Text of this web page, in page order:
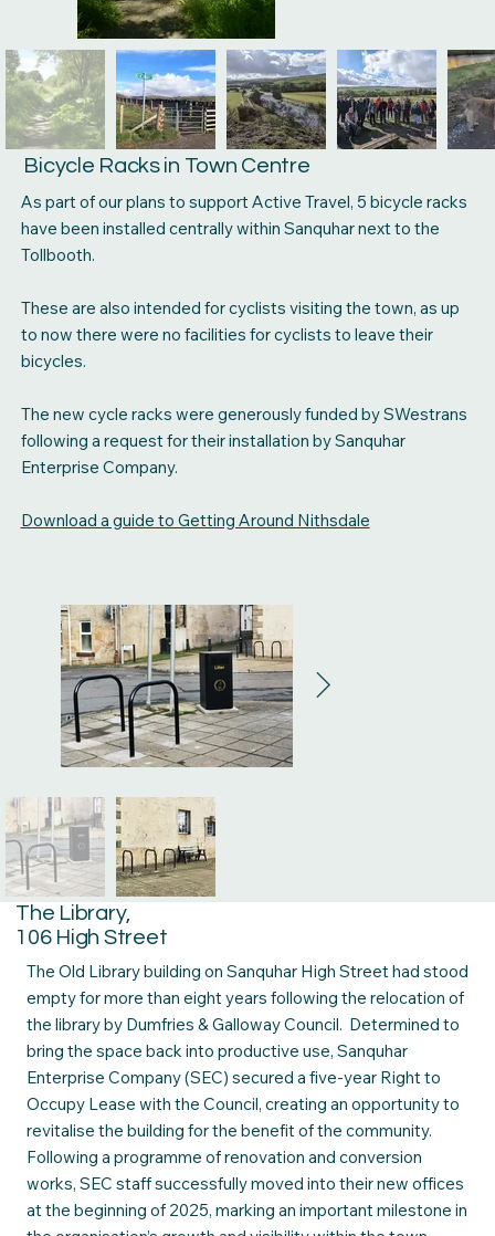
Bicycle Racks in Town Centre
As part of our plans to support Active Travel, 5 bicycle racks
have been installed centrally within Sanquhar next to the
Tollbooth.
These are also intended for cyclists visiting the town, as up
to now there were no facilities for cyclists to leave their
bicycles.
The new cycle racks were generously funded by SWestrans
following a request for their installation by Sanquhar
Enterprise Company.
Download a guide to Getting Around Nithsdale
The Library,
106 High Street
The Old Library building on Sanquhar High Street had stood
empty for more than eight years following the relocation of
the library by Dumfries & Galloway Council. Determined to
bring the space back into productive use, Sanquhar
Enterprise Company (SEC) secured a five-year Right to
Occupy Lease with the Council, creating an opportunity to
revitalise the building for the benefit of the community.
Following a programme of renovation and conversion
works, SEC staff successfully moved into their new offices
at the beginning of 2025, marking an important milestone in